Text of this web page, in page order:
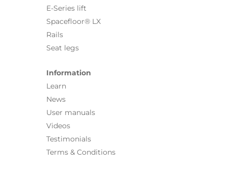
E-Series lift
Spacefloor® LX
Rails
Seat legs
Information
Learn
News
User manuals
Videos
Testimonials
Terms & Conditions